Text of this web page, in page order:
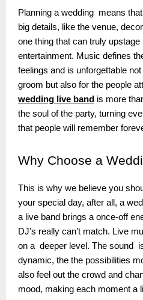
Planning a wedding means
big details, like the venue,
one thing that can truly
entertainment. Music defines
feelings and is unforgettable
groom but also for the people
wedding live band is more
the soul of the party, turning
that people will remember
Why Choose a
This is why we believe you
your special day, after all, a
a live band brings a once-off
DJ’s really can’t match. Live
on a deeper level. The sound
dynamic, the the possibilities
also feel out the crowd and
mood, making each moment a